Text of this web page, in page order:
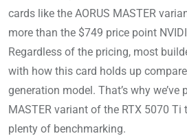
cards like the AORUS MASTER
more than the $749 price point
Regardless of the pricing, most
with how this card holds up
generation model. That’s why we’ve
MASTER variant of the RTX 5070
plenty of benchmarking.